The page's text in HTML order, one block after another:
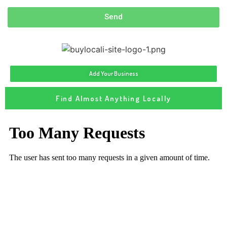
Send
Add Your Business
Find Almost Anything Locally